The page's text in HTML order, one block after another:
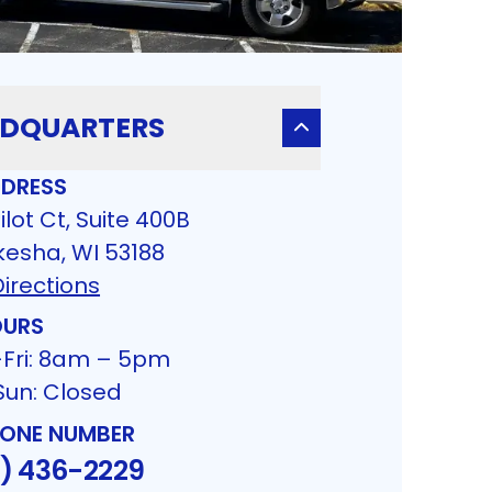
Ct, Suite 400B
WI 53188
8am – 5pm
Closed
NUMBER
436-2229